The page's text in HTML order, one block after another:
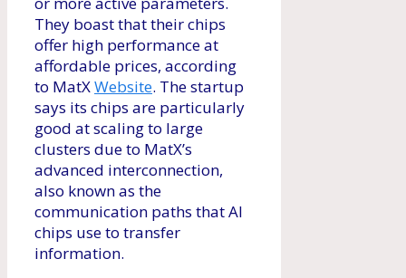
They boast that their chips
offer high performance at
affordable prices, according
to MatXWebsite. The startup
says its chips are particularly
good at scaling to large
clusters due to MatX’s
advanced interconnection,
also known as the
communication paths that AI
chips use to transfer
information.